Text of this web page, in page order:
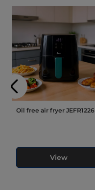
Oil free air fryer JEFR1226
View